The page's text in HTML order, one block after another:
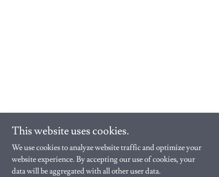
This website uses cookies.
We use cookies to analyze website traffic and optimize your
website experience. By accepting our use of cookies, your
data will be aggregated with all other user data.